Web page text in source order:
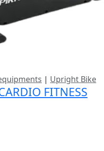
| Upright Bike
FITNESS